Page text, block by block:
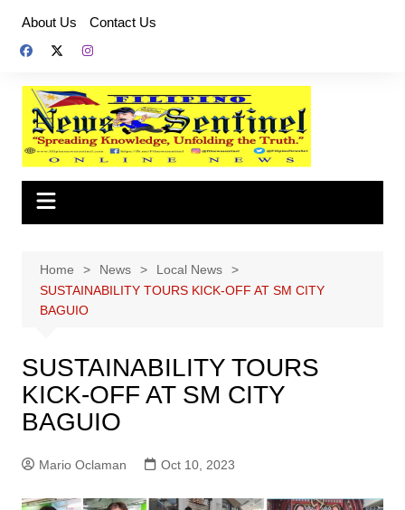
content
About Us Contact Us
Home News
Local News
SUSTAINABILITY TOURS KICK-OFF AT SM CITY
BAGUIO
SUSTAINABILITY TOURS
KICK-OFF AT SM CITY
BAGUIO
Mario Oclaman Oct 10, 2023